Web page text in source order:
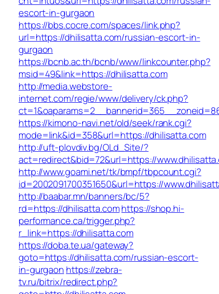
escort-in-gurgaon
https://bbs.cocre.com/spaces/link.php?
url=https://dhilisatta.com/russian-escort-in-
gurgaon
https://bcnb.ac.th/bcnb/www/linkcounter.php?
msid=49&link=https://dhilisatta.com
http://media.webstore-
internet.com/regie/www/delivery/ck.php?
https://kimono-navi.net/old/seek/rank.cgi?
mode=link&id=358&url=https://dhilisatta.com
http://uft-plovdiv.bg/OLd_Site/?
act=redirect&bid=72&url=https://
http://www.goami.net/tk/bmpf/tbpcount.cgi?
id=2002091700351650&url=https://
http://baabar.mn/banners/bc/5?
rd=https://dhilisatta.comhttps://shop.hi-
performance.ca/trigger.php?
r_link=https://dhilisatta.com
https://doba.te.ua/gateway?
goto=https://dhilisatta.com/russian-escort-
in-gurgaon https://zebra-
tv.ru/bitrix/redirect.php?